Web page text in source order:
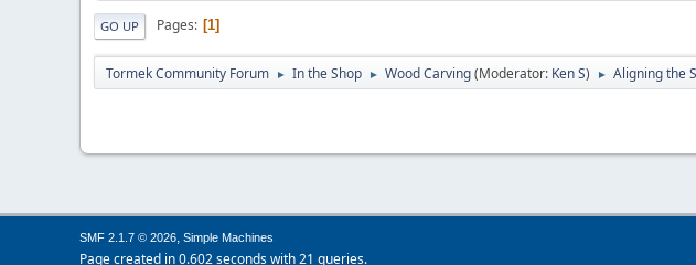
GO UP Pages 1
Tormek Community Forum ► In the Shop ► Wood Carving(Moderator: Ken S) ► Aligning the
SMF 2.1.7 © 2026, Simple Machines
Page created in 0.602 seconds with 21 queries.